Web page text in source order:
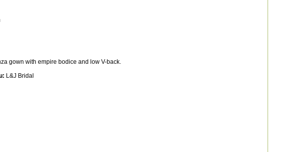
gown with empire bodice and low V-back.
L&J Bridal